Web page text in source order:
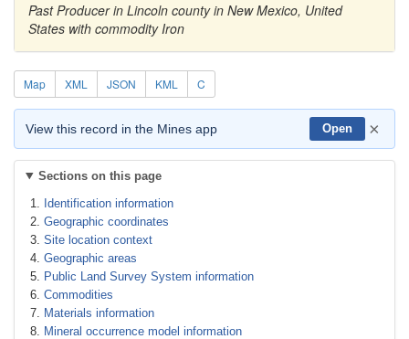
Past Producer in Lincoln county in New Mexico, United
States with commodity Iron
Map XML JSON KML C
View this record in the Mines app Open ×
Sections on this page
Identification information
Geographic coordinates
Site location context
Geographic areas
Public Land Survey System information
Commodities
Materials information
Mineral occurrence model information